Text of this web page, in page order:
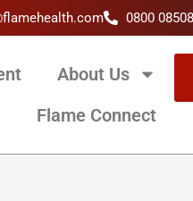
0800
About Us
Flame Connect